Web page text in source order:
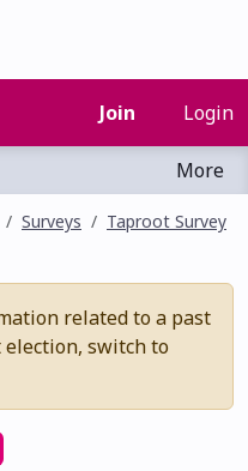
Join Login
More
Surveys
Taproot Survey
related to a past
switch to